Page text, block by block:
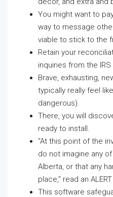
You might want to
way to message
viable to stick to the
Retain your
inquiries from the
Brave, exhausting,
typically really feel
dangerous).
There, you will
ready to install.
“At this point of the
do not imagine any
Alberta, or that any
place,” read an
This software